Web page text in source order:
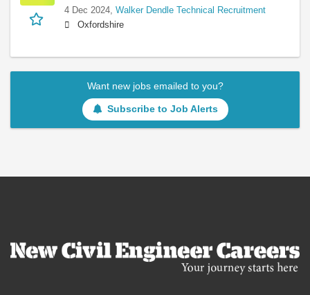
4 Dec 2024, Walker Dendle Technical Recruitment
Oxfordshire
Want new jobs emailed to you?
Subscribe to Job Alerts